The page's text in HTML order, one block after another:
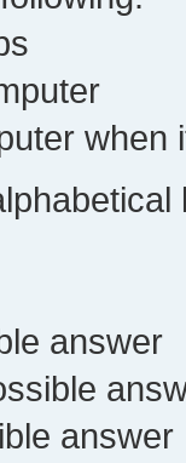
when
answer
answer